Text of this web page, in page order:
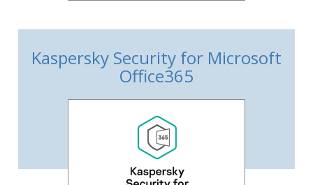
Kaspersky Security for Microsoft
Office365